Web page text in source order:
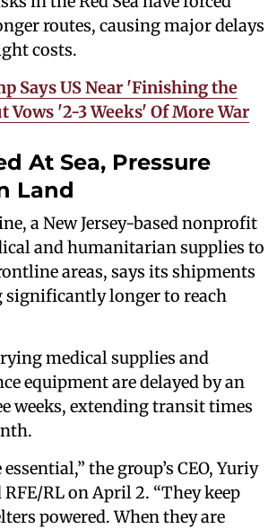
routes, causing major delays
costs.
Says US Near 'Finishing the
Vows '2-3 Weeks' Of More War
At Sea, Pressure
Land
a New Jersey-based nonprofit
and humanitarian supplies to
areas, says its shipments
significantly longer to reach
medical supplies and
equipment are delayed by an
weeks, extending transit times
the group’s CEO, Yuriy
RL on April 2. “They keep
powered. When they are